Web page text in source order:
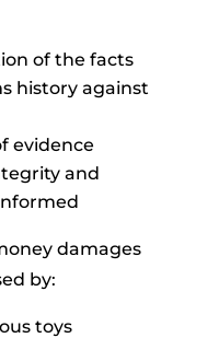
of the facts
history against
evidence
and
damages
by:
toys